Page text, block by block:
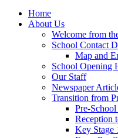
Home
About Us
Welcome from
School Contact
Map and
School Opening
Our Staff
Newspaper
Transition from
Pre-
Reception
Key Stage